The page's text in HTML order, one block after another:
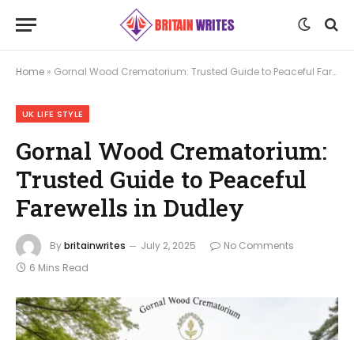
Home » Gornal Wood Crematorium: Trusted Guide to Peaceful Farewells in Dudley
UK LIFE STYLE
Gornal Wood Crematorium:
Trusted Guide to Peaceful
Farewells in Dudley
Bybritainwrites July 2, 2025
No Comments
6 Mins Read